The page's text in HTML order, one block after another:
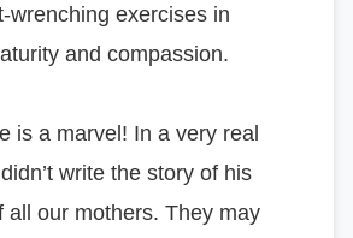
wrenching exercises in
and compassion.
is a marvel! In a very real
write the story of his
all our mothers. They may